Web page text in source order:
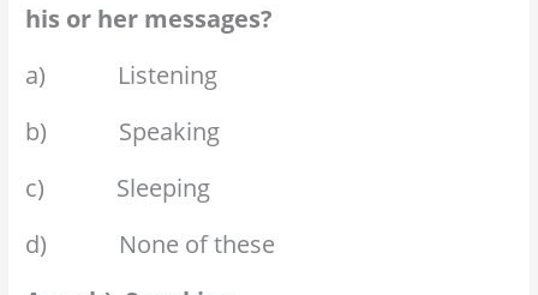
his or her messages?
a) Listening
b) Speaking
c) Sleeping
d) None of these